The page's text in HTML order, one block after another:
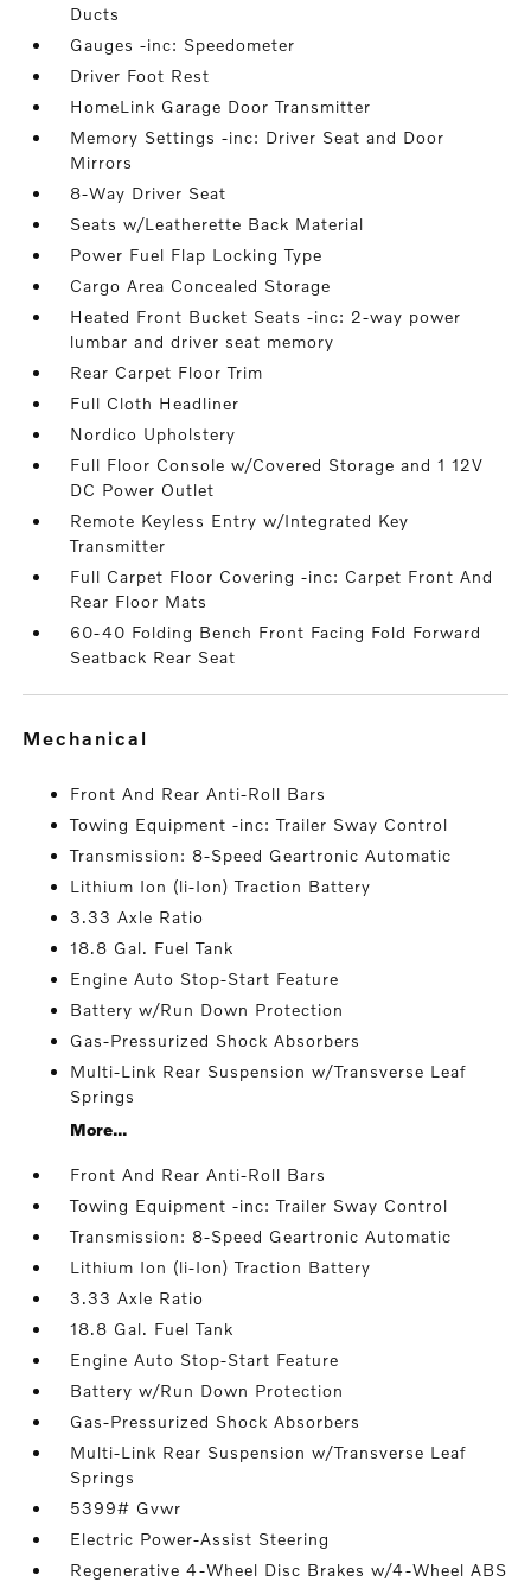
Ducts
Gauges -inc: Speedometer
Driver Foot Rest
HomeLink Garage Door Transmitter
Memory Settings -inc: Driver Seat and Door
Mirrors
8-Way Driver Seat
Seats w/Leatherette Back Material
Power Fuel Flap Locking Type
Cargo Area Concealed Storage
Heated Front Bucket Seats -inc: 2-way power
lumbar and driver seat memory
Rear Carpet Floor Trim
Full Cloth Headliner
Nordico Upholstery
Full Floor Console w/Covered Storage and 1 12V
DC Power Outlet
Remote Keyless Entry w/Integrated Key
Transmitter
Full Carpet Floor Covering -inc: Carpet Front And
Rear Floor Mats
60-40 Folding Bench Front Facing Fold Forward
Seatback Rear Seat
mechanical
Front And Rear Anti-Roll Bars
Towing Equipment -inc: Trailer Sway Control
Transmission: 8-Speed Geartronic Automatic
Lithium Ion (li-Ion) Traction Battery
3.33 Axle Ratio
18.8 Gal. Fuel Tank
Engine Auto Stop-Start Feature
Battery w/Run Down Protection
Gas-Pressurized Shock Absorbers
Multi-Link Rear Suspension w/Transverse Leaf
Springs
More...
Front And Rear Anti-Roll Bars
Towing Equipment -inc: Trailer Sway Control
Transmission: 8-Speed Geartronic Automatic
Lithium Ion (li-Ion) Traction Battery
3.33 Axle Ratio
18.8 Gal. Fuel Tank
Engine Auto Stop-Start Feature
Battery w/Run Down Protection
Gas-Pressurized Shock Absorbers
Multi-Link Rear Suspension w/Transverse Leaf
Springs
5399# Gvwr
Electric Power-Assist Steering
Regenerative 4-Wheel Disc Brakes w/4-Wheel ABS